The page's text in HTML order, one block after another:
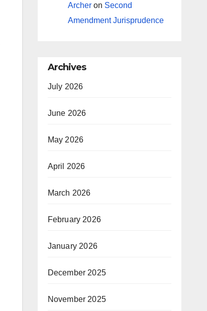
Archeron Second
Amendment Jurisprudence
Archives
July 2026
June 2026
May 2026
April 2026
March 2026
February 2026
January 2026
December 2025
November 2025